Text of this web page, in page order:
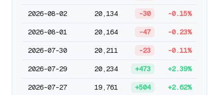
2026-08-02 20,134 -30 -0.15%
2026-08-01 20,164 -47 -0.23%
2026-07-30 20,211 -23 -0.11%
2026-07-29 20,234 +473 +2.39%
2026-07-27 19,761 +504 +2.62%